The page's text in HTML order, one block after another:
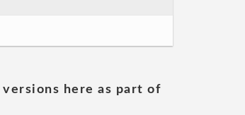
here as part of